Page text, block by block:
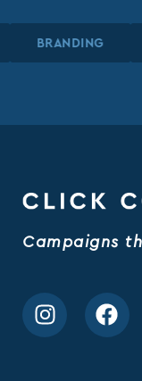
BRANDING
BRANDING
BRANDING
Campaigns